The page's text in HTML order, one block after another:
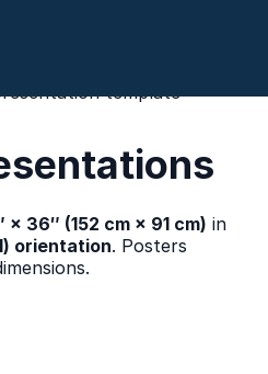
template
× 36″ (152 cm × 91 cm) in
orientation. Posters